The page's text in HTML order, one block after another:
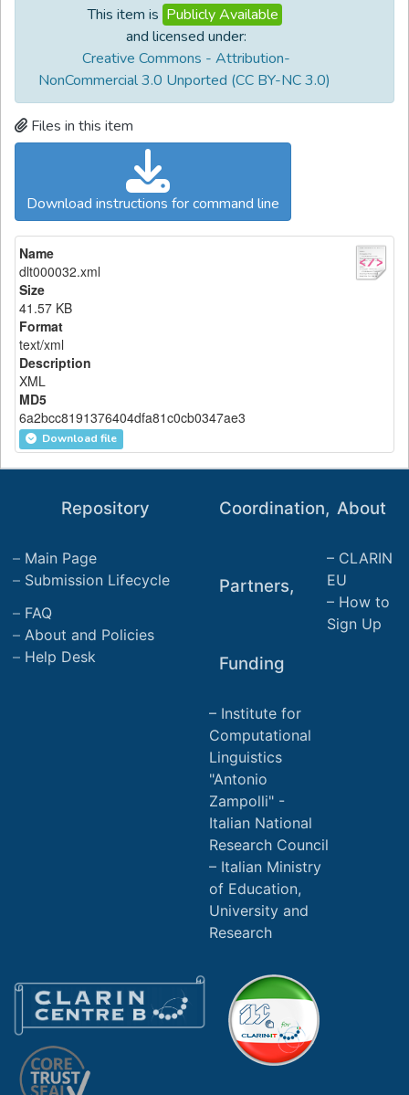
This item is Publicly Available
and licensed under:
Creative Commons - Attribution-
NonCommercial 3.0 Unported (CC BY-NC 3.0)
Files in this item
Download instructions for command line
Name
dlt000032.xml
Size
41.57 KB
Format
text/xml
Description
XML
MD5
6a2bcc8191376404dfa81c0cb0347ae3
Download file
Coordination,
Partners,
Funding
Institute for
Computational
Linguistics
"Antonio
Zampolli" -
Italian National
Research Council
Italian Ministry
of Education,
University and
Research
Repository
Main Page
Submission Lifecycle
FAQ
About and Policies
Help Desk
About
CLARIN
EU
How to
Sign Up